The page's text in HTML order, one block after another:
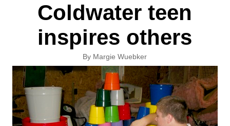
Coldwater teen
inspires others
By Margie Wuebker